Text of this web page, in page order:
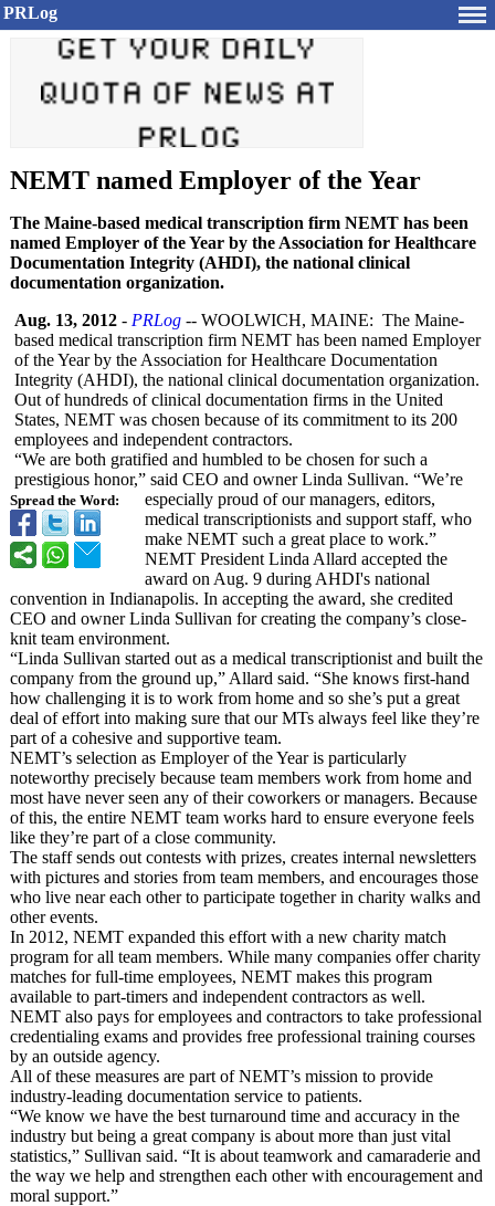
PRLog
NEMT named Employer of the Year
The Maine-based medical transcription firm NEMT has been
named Employer of the Year by the Association for Healthcare
Documentation Integrity (AHDI), the national clinical
documentation organization.
Spread the Word:
Aug. 13, 2012 - PRLog -- WOOLWICH, MAINE: The Maine-
based medical transcription firm NEMT has been named Employer
of the Year by the Association for Healthcare Documentation
Integrity (AHDI), the national clinical documentation organization.
Out of hundreds of clinical documentation firms in the United
States, NEMT was chosen because of its commitment to its 200
employees and independent contractors.
“We are both gratified and humbled to be chosen for such a
prestigious honor,” said CEO and owner Linda Sullivan. “We’re
especially proud of our managers, editors,
medical transcriptionists and support staff, who
make NEMT such a great place to work.”
NEMT President Linda Allard accepted the
award on Aug. 9 during AHDI's national
convention in Indianapolis. In accepting the award, she credited
CEO and owner Linda Sullivan for creating the company’s close-
knit team environment.
“Linda Sullivan started out as a medical transcriptionist and built the
company from the ground up,” Allard said. “She knows first-hand
how challenging it is to work from home and so she’s put a great
deal of effort into making sure that our MTs always feel like they’re
part of a cohesive and supportive team.
NEMT’s selection as Employer of the Year is particularly
noteworthy precisely because team members work from home and
most have never seen any of their coworkers or managers. Because
of this, the entire NEMT team works hard to ensure everyone feels
like they’re part of a close community.
The staff sends out contests with prizes, creates internal newsletters
with pictures and stories from team members, and encourages those
who live near each other to participate together in charity walks and
other events.
In 2012, NEMT expanded this effort with a new charity match
program for all team members. While many companies offer charity
matches for full-time employees, NEMT makes this program
available to part-timers and independent contractors as well.
NEMT also pays for employees and contractors to take professional
credentialing exams and provides free professional training courses
by an outside agency.
All of these measures are part of NEMT’s mission to provide
industry-leading documentation service to patients.
“We know we have the best turnaround time and accuracy in the
industry but being a great company is about more than just vital
statistics,” Sullivan said. “It is about teamwork and camaraderie and
the way we help and strengthen each other with encouragement and
moral support.”